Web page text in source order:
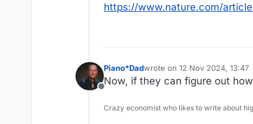
https://www.nature.com/
Offline
Piano*Dadwrote on 12 Nov 2024, 13:47
last edited by
Now, if they can figure out
Crazy economist who likes to write about